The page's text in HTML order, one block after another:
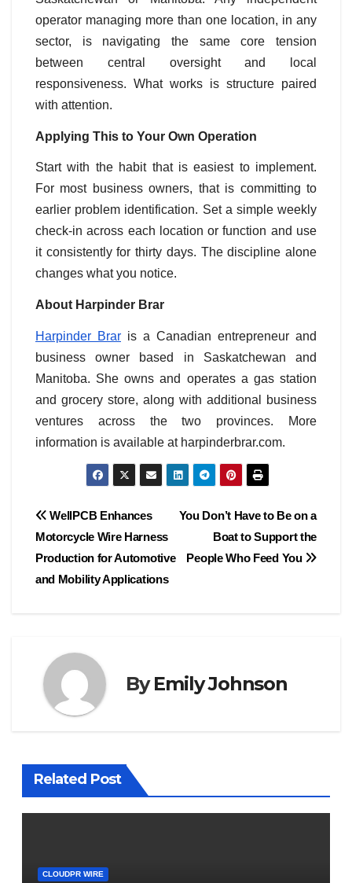
operator managing more than one location, in any
sector, is navigating the same core tension
between central oversight and local
responsiveness. What works is structure paired
with attention.
Applying This to Your Own Operation
Start with the habit that is easiest to implement.
For most business owners, that is committing to
earlier problem identification. Set a simple weekly
check-in across each location or function and use
it consistently for thirty days. The discipline alone
changes what you notice.
About Harpinder Brar
Harpinder Brar is a Canadian entrepreneur and
business owner based in Saskatchewan and
Manitoba. She owns and operates a gas station
and grocery store, along with additional business
ventures across the two provinces. More
information is available at harpinderbrar.com.
Post
navigation
You Don’t Have to Be on a
Boat to Support the
People Who Feed You
WellPCB Enhances
Motorcycle Wire Harness
Production for Automotive
and Mobility Applications
ByEmily Johnson
Related Post
CLOUDPR WIRE